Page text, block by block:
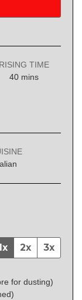
RISING TIME
40minutes
mins
2x 3x
for dusting)